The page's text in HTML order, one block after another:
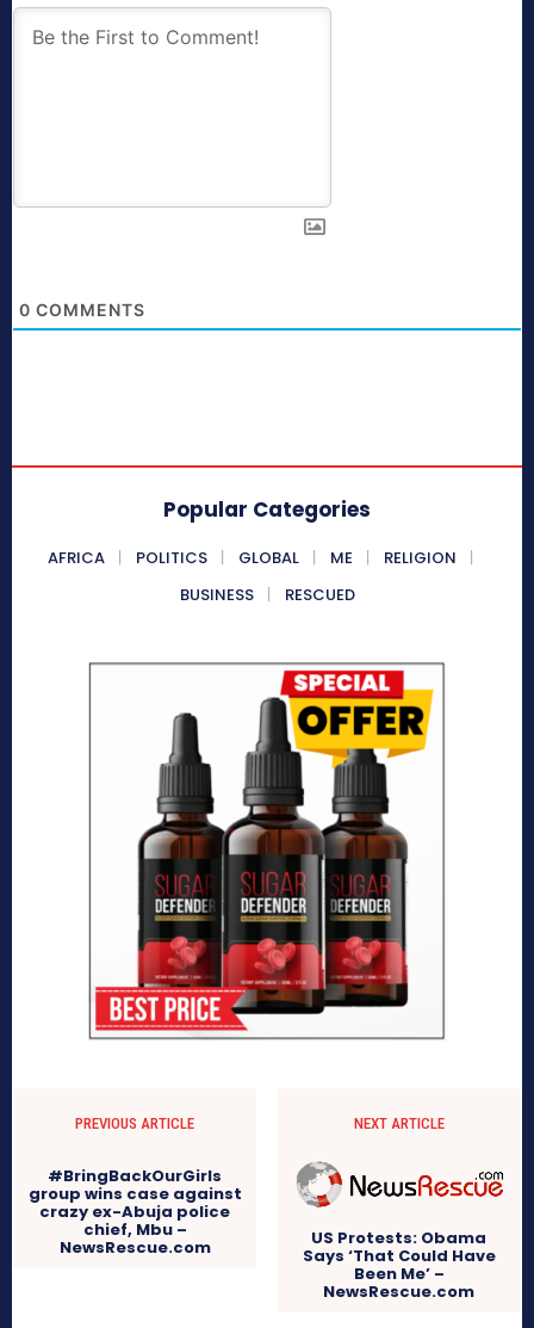
0 COMMENTS
Popular Categories
AFRICA POLITICS GLOBAL ME
RELIGION
BUSINESS
RESCUED
PREVIOUS ARTICLE
#BringBackOurGirls
group wins case against
crazy ex-Abuja police
chief, Mbu –
NewsRescue.com
NEXT ARTICLE
US Protests: Obama
Says ‘That Could Have
Been Me’ –
NewsRescue.com